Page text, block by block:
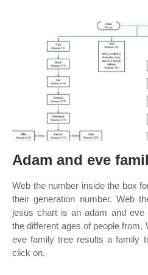
Adam and eve
Web the number inside the box
their generation number. Web
jesus chart is an adam and eve
the different ages of people from.
eve family tree results a family
click on.